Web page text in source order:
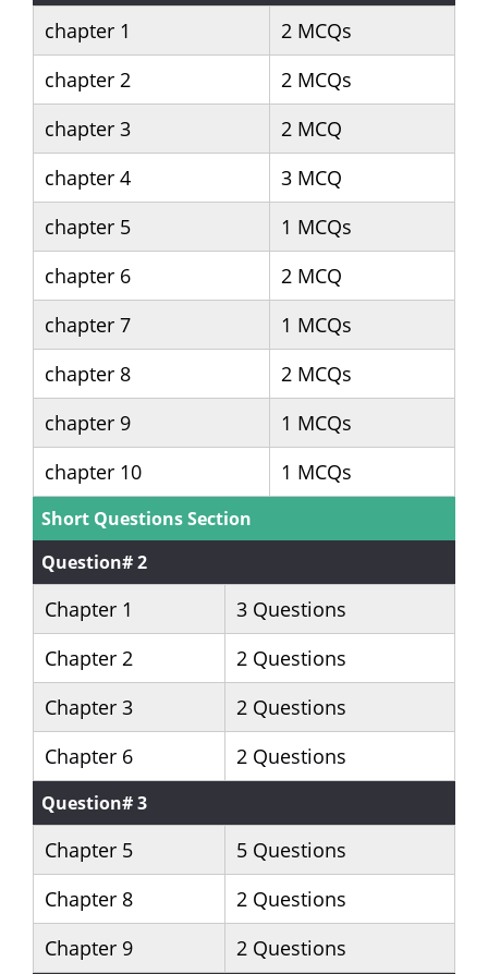
chapter 1
2 MCQs
chapter 2
2 MCQs
chapter 3
2 MCQ
chapter 4
3 MCQ
chapter 5
1 MCQs
chapter 6
2 MCQ
chapter 7
1 MCQs
chapter 8
2 MCQs
chapter 9
1 MCQs
chapter 10
1 MCQs
Short Questions Section
Question# 2
Chapter 1
3 Questions
Chapter 2
2 Questions
Chapter 3
2 Questions
Chapter 6
2 Questions
Question# 3
Chapter 5
5 Questions
Chapter 8
2 Questions
Chapter 9
2 Questions